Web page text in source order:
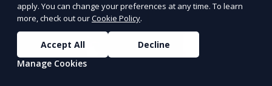
apply. You can change your preferences at any time. To learn
more, check out ourCookie Policy.
Accept All
Decline
Manage Cookies